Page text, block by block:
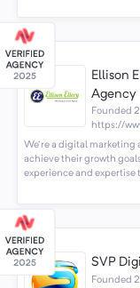
Ellison
Agency
Founded
https://
We're a digital marketing
achieve their growth
experience and expertise
SVP
Founded